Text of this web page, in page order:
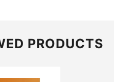
PRODUCTS